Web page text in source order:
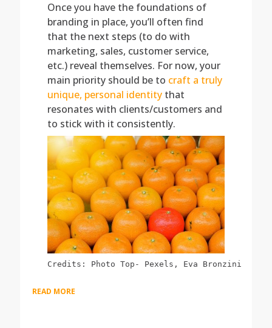
Once you have the foundations of
branding in place, you’ll often find
that the next steps (to do with
marketing, sales, customer service,
etc.) reveal themselves. For now, your
main priority should be to craft a truly
unique, personal identity that
resonates with clients/customers and
to stick with it consistently.
Credits: Photo Top- Pexels, Eva Bronzini
READ MORE